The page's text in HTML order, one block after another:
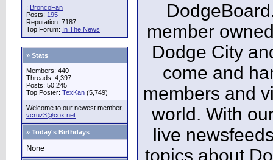
: BroncoFan
Posts: 195
Reputation: 7187
Top Forum: In The News
» Stats
Members: 440
Threads: 4,397
Posts: 50,245
Top Poster: TexKan (5,749)
Welcome to our newest member,
vcruz3@cox.net
» Today's Birthdays
None
member
Dodge City
come and
members and
world. With
live
topics about